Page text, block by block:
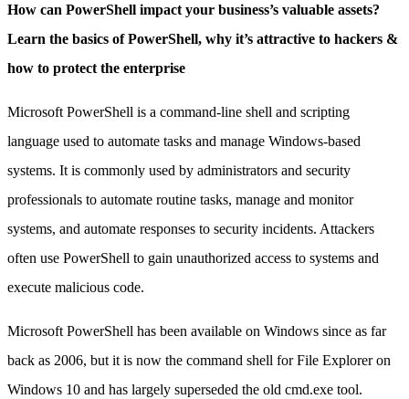
How can PowerShell impact your business’s valuable assets?
Learn the basics of PowerShell, why it’s attractive to hackers &
how to protect the enterprise
Microsoft PowerShell is a command-line shell and scripting
language used to automate tasks and manage Windows-based
systems. It is commonly used by administrators and security
professionals to automate routine tasks, manage and monitor
systems, and automate responses to security incidents. Attackers
often use PowerShell to gain unauthorized access to systems and
execute malicious code.
Microsoft PowerShell has been available on Windows since as far
back as 2006, but it is now the command shell for File Explorer on
Windows 10 and has largely superseded the old cmd.exe tool.